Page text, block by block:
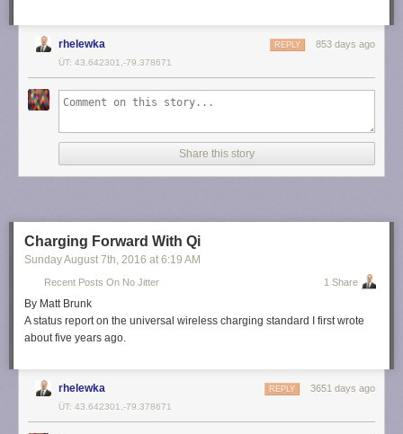
rhelewka 853 days ago
REPLY
ÜT: 43.642301,-79.378671
Share this story
Charging Forward With Qi
Sunday August 7th, 2016 at 6:19 AM
Recent Posts On No Jitter 1 Share
By Matt Brunk
A status report on the universal wireless charging standard I first wrote
about five years ago.
rhelewka 3651 days ago
REPLY
ÜT: 43.642301,-79.378671